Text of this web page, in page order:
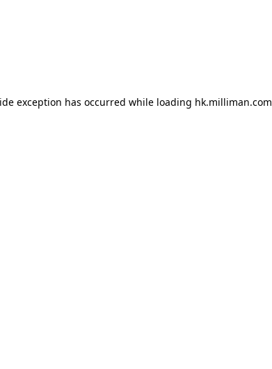
exception has occurred while loading hk.milliman.com